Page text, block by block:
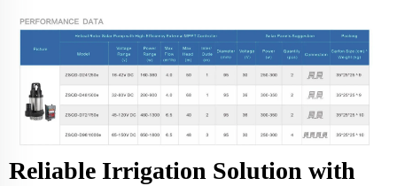
Reliable Irrigation Solution with